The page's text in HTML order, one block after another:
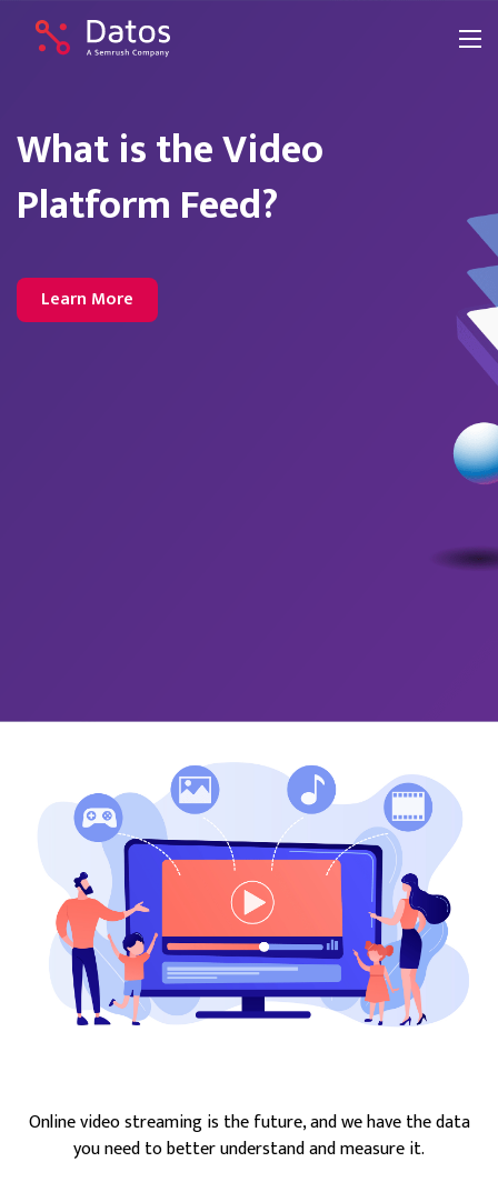
What is the Video
Platform Feed?
Learn More
Online video streaming is the future, and we have the data
you need to better understand and measure it.